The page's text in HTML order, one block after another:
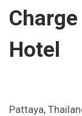
Hotel
Pattaya,